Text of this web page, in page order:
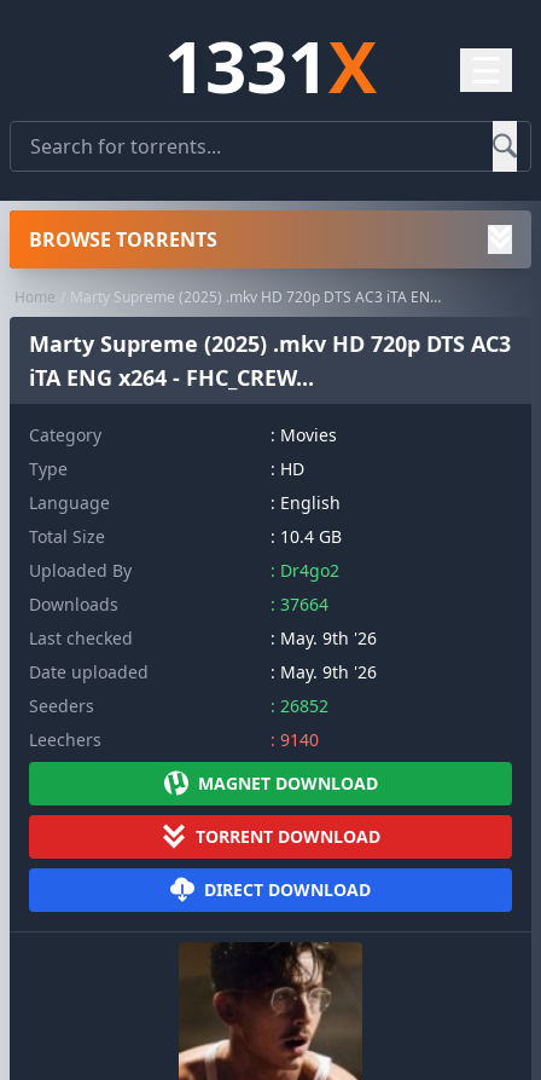
1331X
Home Marty Supreme (2025) .mkv HD 720p DTS AC3 iTA ENG x264 - FHC_CREW...
Marty Supreme (2025) .mkv HD 720p DTS AC3
iTA ENG x264 - FHC_CREW...
Category : Movies
Type
: HD
Language
: English
Total Size
: 10.4 GB
Uploaded By
: Dr4go2
Downloads
: 37664
Last checked
: May. 9th '26
Date uploaded
: May. 9th '26
Seeders
: 26852
Leechers
: 9140
MAGNET DOWNLOAD
TORRENT DOWNLOAD
DIRECT DOWNLOAD
BROWSE TORRENTS